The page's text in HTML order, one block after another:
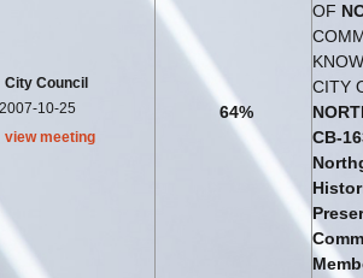
City Council
2007-10-25
view meeting
64%
OF
CITY
CB-